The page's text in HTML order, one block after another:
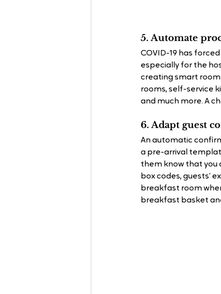
5. Automate
COVID-19 has
especially for the
creating smart room
rooms, self-service
and much more. A
6. Adapt guest
An automatic
a pre-arrival
them know that you
box codes, guests’
breakfast room
breakfast basket